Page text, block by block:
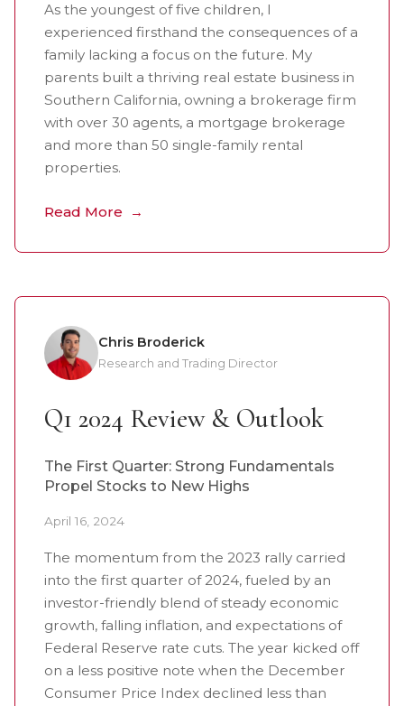
As the youngest of five children, I
experienced firsthand the consequences of a
family lacking a focus on the future. My
parents built a thriving real estate business in
Southern California, owning a brokerage firm
with over 30 agents, a mortgage brokerage
and more than 50 single-family rental
properties.
Read More
Chris Broderick
Research and Trading Director
Q1 2024 Review & Outlook
The First Quarter: Strong Fundamentals
Propel Stocks to New Highs
April 16, 2024
The momentum from the 2023 rally carried
into the first quarter of 2024, fueled by an
investor-friendly blend of steady economic
growth, falling inflation, and expectations of
Federal Reserve rate cuts. The year kicked off
on a less positive note when the December
Consumer Price Index declined less than